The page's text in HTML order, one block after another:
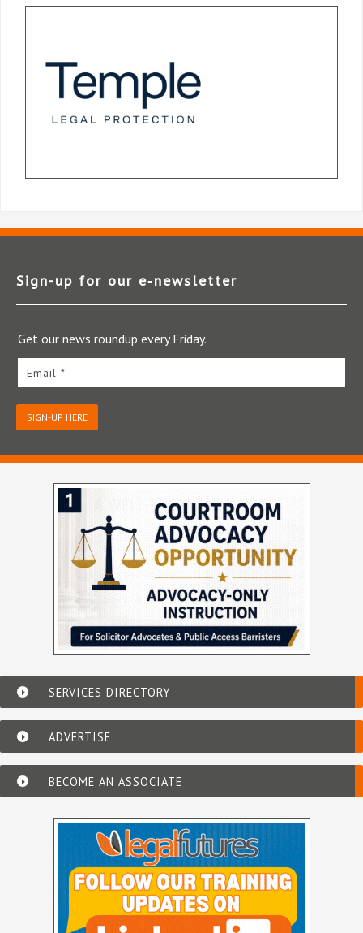
Sign-up for our e‑newsletter
Get our news roundup every Friday.
Email *
SIGN-UP HERE
SERVICES DIRECTORY
ADVERTISE
BECOME AN ASSOCIATE